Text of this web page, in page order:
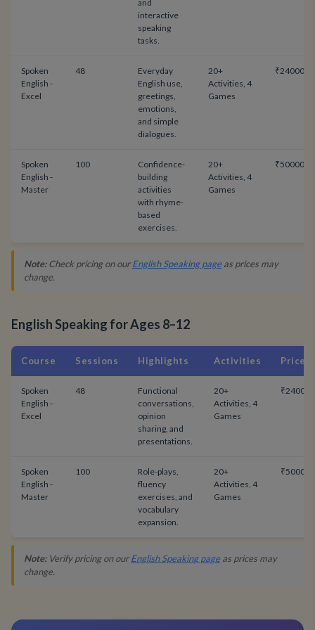
and
interactive
speaking
tasks.
Spoken
English -
Excel
48
Everyday
English use,
greetings,
emotions,
and simple
dialogues.
20+
Activities, 4
Games
₹24000
Spoken
English -
Master
100
Confidence-
building
activities
with rhyme-
based
exercises.
20+
Activities, 4
Games
₹50000
Note:Check pricing on ourEnglish Speaking pageas prices may
change.
English Speaking for Ages 8–12
Course Sessions Highlights Activities Price
Spoken
English -
Excel
48
Functional
conversations,
opinion
sharing, and
presentations.
20+
Activities, 4
Games
₹24000
Spoken
English -
Master
100
Role-plays,
fluency
exercises, and
vocabulary
expansion.
20+
Activities, 4
Games
₹50000
Note:Verify pricing on ourEnglish Speaking pageas prices may
change.